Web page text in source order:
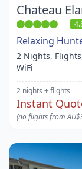
Chateau
Relaxing
2 Nights,
WiFi
2 nights + flights
Instant
(no flights from